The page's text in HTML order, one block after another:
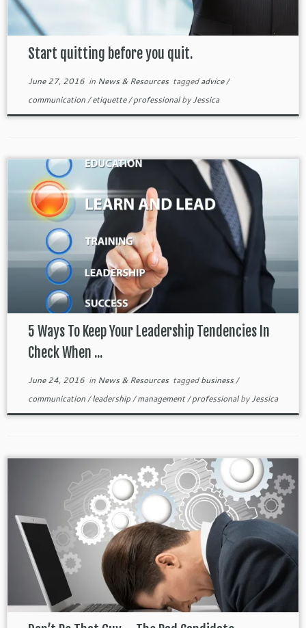
Start quitting before you quit.
June 27, 2016in News & Resources taggedadvice/
communication/etiquette/professionalbyJessica
5 Ways To Keep Your Leadership Tendencies In
Check When ...
June 24, 2016in News & Resources taggedbusiness/
communication/leadership/management/professionalbyJessica